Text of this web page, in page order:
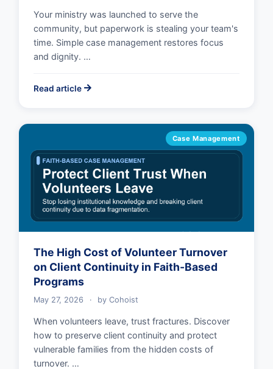
Your ministry was launched to serve the
community, but paperwork is stealing your team's
time. Simple case management restores focus
and dignity. …
Read article
Case Management
The High Cost of Volunteer Turnover
on Client Continuity in Faith-Based
Programs
May 27, 2026 · byCohoist
When volunteers leave, trust fractures. Discover
how to preserve client continuity and protect
vulnerable families from the hidden costs of
turnover. …